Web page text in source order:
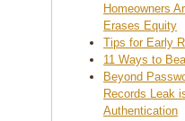
Homeowners
Erases Equity
Tips for Early
11 Ways to
Beyond
Records Leak
Authentication